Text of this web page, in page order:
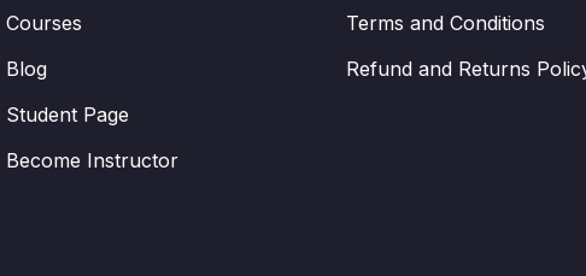
Courses
Blog
Student Page
Become Instructor
Terms and Conditions
Refund and Returns